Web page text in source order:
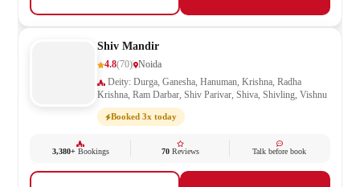
Shiv Mandir
4.8(70) Noida
Krishna, Ram Darbar, Shiv Parivar, Shiva, Shivling, Vishnu
Booked 3x today
3,380+Bookings 70Reviews Talk before book